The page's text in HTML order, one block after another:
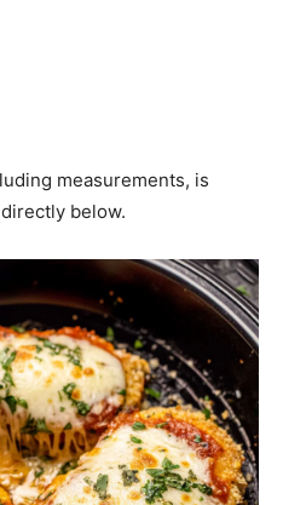
measurements, is
below.